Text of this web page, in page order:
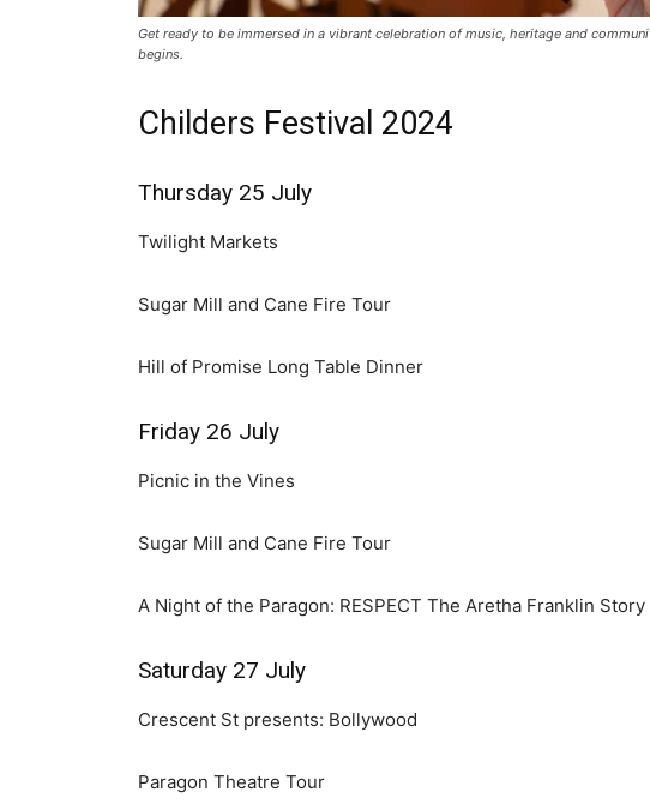
Get ready to be immersed in a vibrant celebration of music, heritage and
begins.
Childers Festival 2024
Thursday 25 July
Twilight Markets
Sugar Mill and Cane Fire Tour
Hill of Promise Long Table Dinner
Friday 26 July
Picnic in the Vines
Sugar Mill and Cane Fire Tour
A Night of the Paragon: RESPECT The Aretha Franklin Story
Saturday 27 July
Crescent St presents: Bollywood
Paragon Theatre Tour